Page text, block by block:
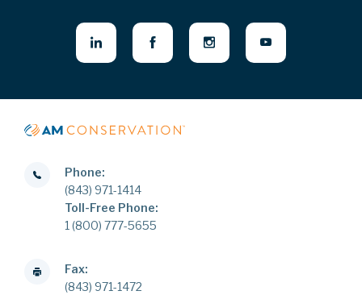
Phone:
(843) 971-1414
Toll-Free Phone:
1 (800) 777-5655
Fax:
(843) 971-1472